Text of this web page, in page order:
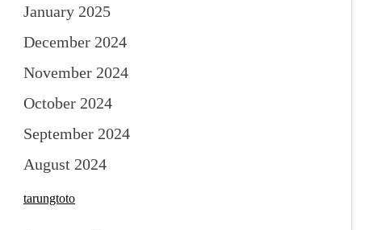
January 2025
December 2024
November 2024
October 2024
September 2024
August 2024
tarungtoto